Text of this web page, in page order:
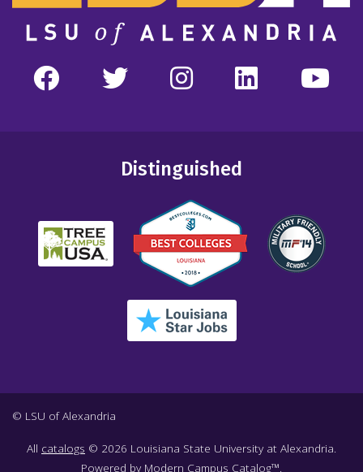
Distinguished
© LSU of Alexandria
All catalogs © 2026 Louisiana State University at Alexandria.
Powered by Modern Campus Catalog™.